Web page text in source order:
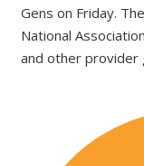
Gens on Friday.
National
and other provider